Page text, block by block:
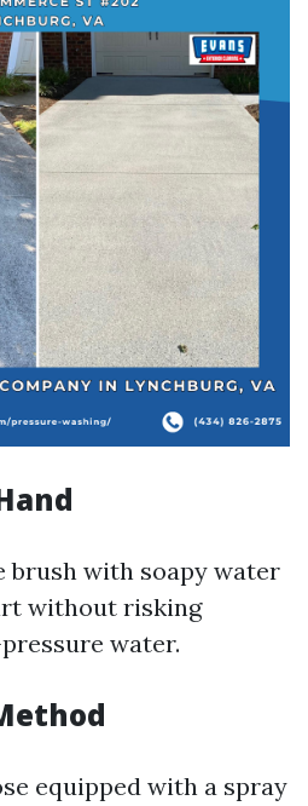
with soapy water
without risking
water.
equipped with a spray